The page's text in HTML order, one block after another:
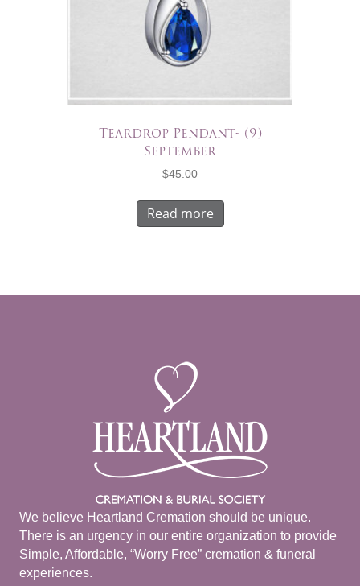
Teardrop Pendant- (9)
September
$45.00
Read more
We believe Heartland Cremation should be unique.
There is an urgency in our entire organization to provide
Simple, Affordable, “Worry Free” cremation & funeral
experiences.